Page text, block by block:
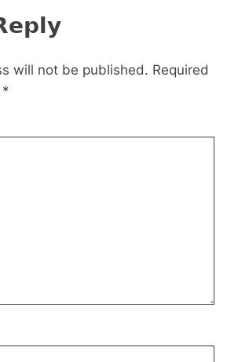
will not be published. Required
*